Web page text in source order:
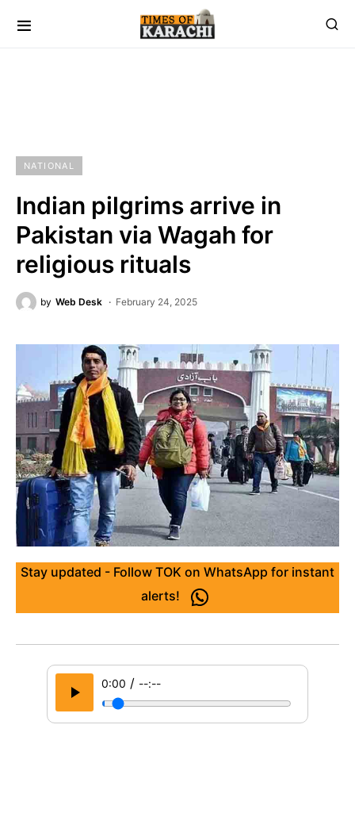
NATIONAL
Indian pilgrims arrive in
Pakistan via Wagah for
religious rituals
by Web Desk February 24, 2025
Stay updated - Follow TOK on WhatsApp for instant
alerts!
0:00 / --:--